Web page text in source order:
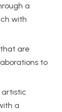
a
with
are
to
artistic
a